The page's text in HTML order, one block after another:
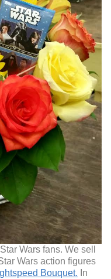
Wars fans. We sell
Wars action figures
Bouquet. In